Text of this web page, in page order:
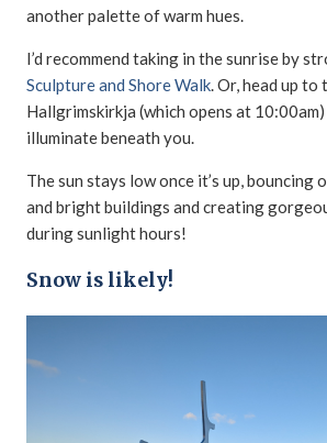
another palette of warm hues.
I’d recommend taking in the sunrise by
Sculpture and Shore Walk. Or, head up
Hallgrimskirkja (which opens at
illuminate beneath you.
The sun stays low once it’s up, bouncing
and bright buildings and creating
during sunlight hours!
Snow is likely!